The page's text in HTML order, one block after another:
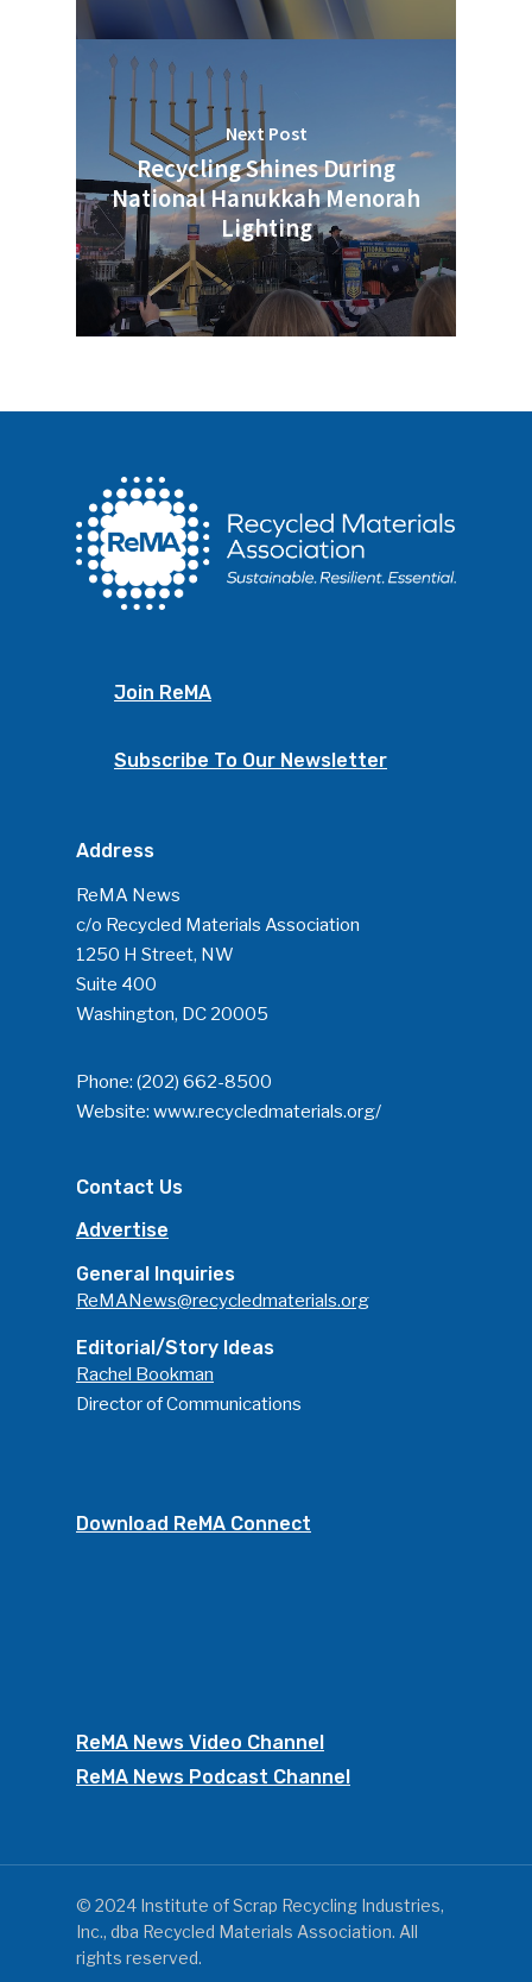
Next Post
Recycling Shines During
National Hanukkah Menorah
Lighting
Join ReMA
Subscribe To Our Newsletter
Address
ReMA News
c/o Recycled Materials Association
1250 H Street, NW
Suite 400
Washington, DC 20005
Phone: (202) 662-8500
Website: www.recycledmaterials.org/
Contact Us
Advertise
General Inquiries
ReMANews@recycledmaterials.org
Editorial/Story Ideas
Rachel Bookman
Director of Communications
Download ReMA Connect
ReMA News Video Channel
ReMA News Podcast Channel
© 2024 Institute of Scrap Recycling Industries,
Inc., dba Recycled Materials Association. All
rights reserved.